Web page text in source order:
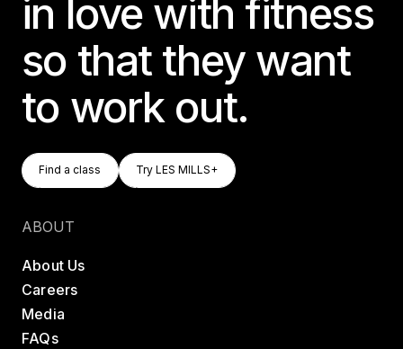
in love with fitness
so that they want
to work out.
Find A Class
Find a class
Try LES MILLS+
Try LES MILLS+
ABOUT
About Us
Careers
Media
FAQs